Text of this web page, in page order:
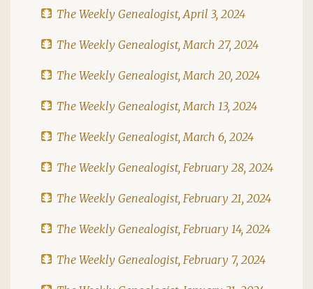
The Weekly Genealogist, April 3, 2024
The Weekly Genealogist, March 27, 2024
The Weekly Genealogist, March 20, 2024
The Weekly Genealogist, March 13, 2024
The Weekly Genealogist, March 6, 2024
The Weekly Genealogist, February 28, 2024
The Weekly Genealogist, February 21, 2024
The Weekly Genealogist, February 14, 2024
The Weekly Genealogist, February 7, 2024